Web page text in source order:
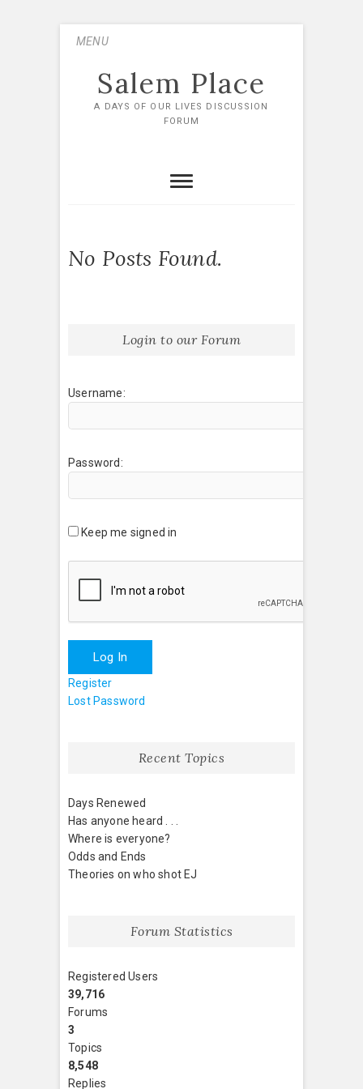
MENU
Salem Place
A DAYS OF OUR LIVES DISCUSSION
FORUM
No Posts Found.
Login to our Forum
Username:
Password:
Keep me signed in
Log In
Register
Lost Password
Recent Topics
Days Renewed
Has anyone heard . . .
Where is everyone?
Odds and Ends
Theories on who shot EJ
Forum Statistics
Registered Users
39,716
Forums
3
Topics
8,548
Replies